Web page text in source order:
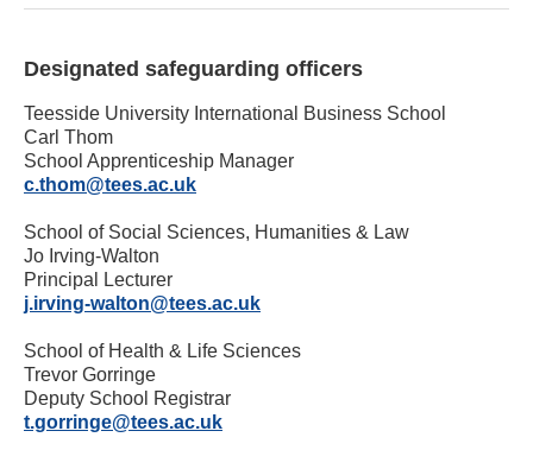
Designated safeguarding officers
Teesside University International Business School
Carl Thom
School Apprenticeship Manager
c.thom@tees.ac.uk
School of Social Sciences, Humanities & Law
Jo Irving-Walton
Principal Lecturer
j.irving-walton@tees.ac.uk
School of Health & Life Sciences
Trevor Gorringe
Deputy School Registrar
t.gorringe@tees.ac.uk